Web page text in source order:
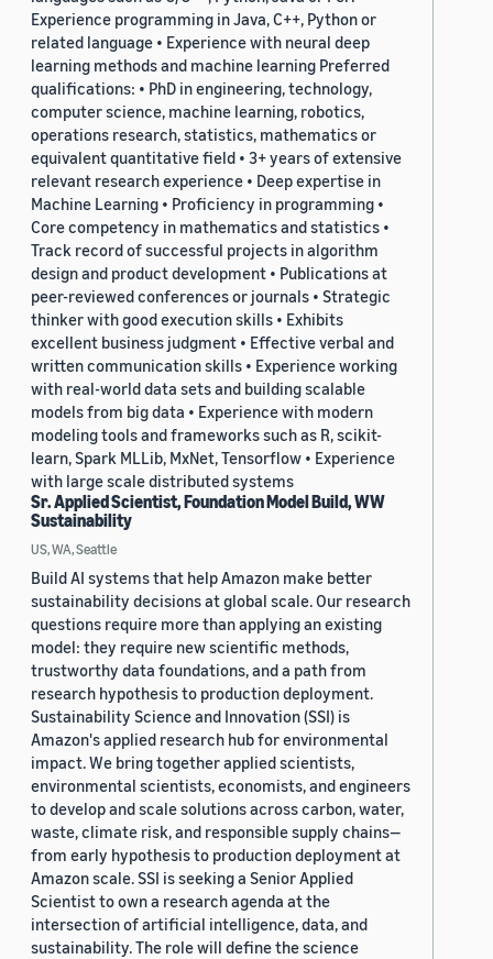
Experience programming in Java, C++, Python or
related language • Experience with neural deep
learning methods and machine learning Preferred
qualifications: • PhD in engineering, technology,
computer science, machine learning, robotics,
operations research, statistics, mathematics or
equivalent quantitative field • 3+ years of extensive
relevant research experience • Deep expertise in
Machine Learning • Proficiency in programming •
Core competency in mathematics and statistics •
Track record of successful projects in algorithm
design and product development • Publications at
peer-reviewed conferences or journals • Strategic
thinker with good execution skills • Exhibits
excellent business judgment • Effective verbal and
written communication skills • Experience working
with real-world data sets and building scalable
models from big data • Experience with modern
modeling tools and frameworks such as R, scikit-
learn, Spark MLLib, MxNet, Tensorflow • Experience
with large scale distributed systems
Sr. Applied Scientist, Foundation Model Build, WW
Sustainability
US, WA, Seattle
Build AI systems that help Amazon make better
sustainability decisions at global scale. Our research
questions require more than applying an existing
model: they require new scientific methods,
trustworthy data foundations, and a path from
research hypothesis to production deployment.
Sustainability Science and Innovation (SSI) is
Amazon's applied research hub for environmental
impact. We bring together applied scientists,
environmental scientists, economists, and engineers
to develop and scale solutions across carbon, water,
waste, climate risk, and responsible supply chains—
from early hypothesis to production deployment at
Amazon scale. SSI is seeking a Senior Applied
Scientist to own a research agenda at the
intersection of artificial intelligence, data, and
sustainability. The role will define the science